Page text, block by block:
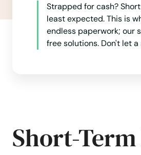
Strapped for cash?
least expected. This is
endless paperwork; our
free solutions. Don't let
Short-